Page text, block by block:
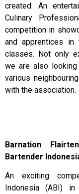
created. An
Culinary
competition in
and apprentices in
classes. Not only
we are also
various
with the association.
Barnation
Bartender
An exciting
Indonesia (ABI)